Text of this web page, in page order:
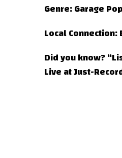
Genre:Garage
Local Connection:
Did you know?
Live at Just-